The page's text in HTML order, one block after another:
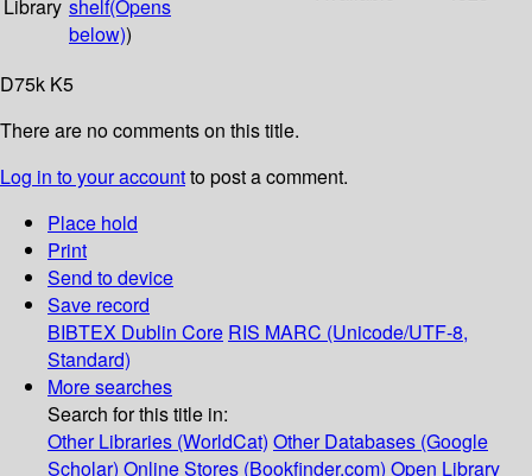
Library shelf(Opens
below))
D75k K5
There are no comments on this title.
Log in to your accountto post a comment.
Place hold
Print
Send to device
Save record
BIBTEX Dublin Core RIS MARC (Unicode/UTF-8,
Standard)
More searches
Search for this title in:
Other Libraries (WorldCat) Other Databases (Google
Scholar) Online Stores (Bookfinder.com) Open Library